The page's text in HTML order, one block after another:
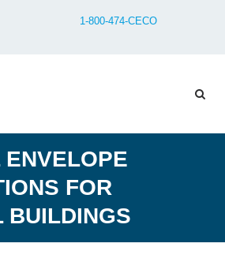
1-800-474-CECO
ENVELOPE
FOR
BUILDINGS